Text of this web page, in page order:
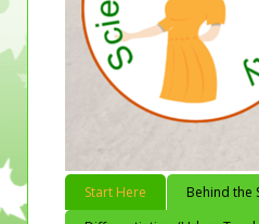
Start Here Behind the